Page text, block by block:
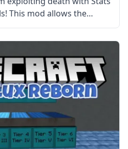
This mod allows the
even after dying!
The mod makes any